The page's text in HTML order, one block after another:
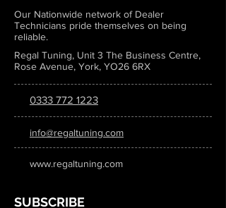
Our Nationwide network of Dealer
Technicians pride themselves on being
reliable.
Regal Tuning, Unit 3 The Business Centre,
Rose Avenue, York, YO26 6RX
0333 772 1223
info@regaltuning.com
www.regaltuning.com
SUBSCRIBE